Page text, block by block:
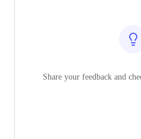
Share your feedback and